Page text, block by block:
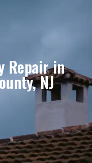
Repair in
NJ